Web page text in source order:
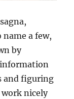
a few,
by
and figuring
work nicely